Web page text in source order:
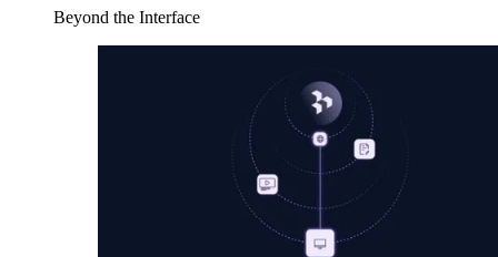
Beyond the Interface